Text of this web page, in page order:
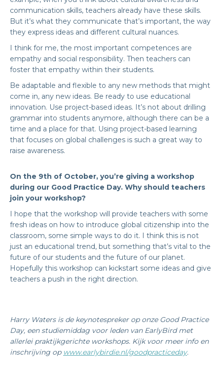
communication skills, teachers already have these skills.
But it’s what they communicate that’s important, the way
they express ideas and different cultural nuances.
I think for me, the most important competences are
empathy and social responsibility. Then teachers can
foster that empathy within their students.
Be adaptable and flexible to any new methods that might
come in, any new ideas. Be ready to use educational
innovation. Use project-based ideas. It’s not about drilling
grammar into students anymore, although there can be a
time and a place for that. Using project-based learning
that focuses on global challenges is such a great way to
raise awareness.
On the 9th of October, you’re giving a workshop
during our Good Practice Day. Why should teachers
join your workshop?
I hope that the workshop will provide teachers with some
fresh ideas on how to introduce global citizenship into the
classroom, some simple ways to do it. I think this is not
just an educational trend, but something that’s vital to the
future of our students and the future of our planet.
Hopefully this workshop can kickstart some ideas and give
teachers a push in the right direction.
Harry Waters is de keynotespreker op onze Good Practice
Day, een studiemiddag voor leden van EarlyBird met
allerlei praktijkgerichte workshops. Kijk voor meer info en
inschrijving op www.earlybirdie.nl/goodpracticeday.